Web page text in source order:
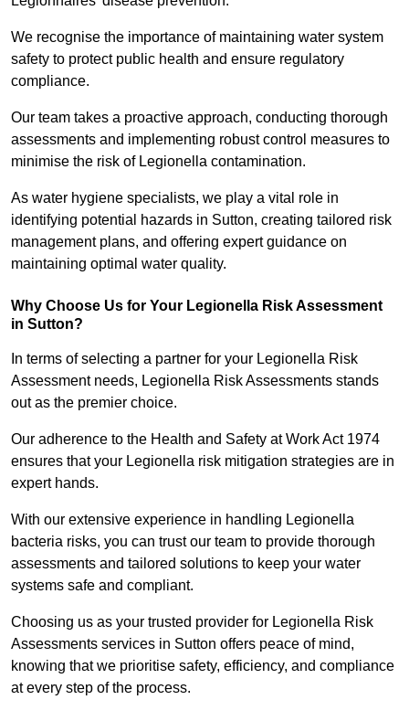
We recognise the importance of maintaining water system
safety to protect public health and ensure regulatory
compliance.
Our team takes a proactive approach, conducting thorough
assessments and implementing robust control measures to
minimise the risk of Legionella contamination.
As water hygiene specialists, we play a vital role in
identifying potential hazards in Sutton, creating tailored risk
management plans, and offering expert guidance on
maintaining optimal water quality.
Why Choose Us for Your Legionella Risk Assessment
in Sutton?
In terms of selecting a partner for your Legionella Risk
Assessment needs, Legionella Risk Assessments stands
out as the premier choice.
Our adherence to the Health and Safety at Work Act 1974
ensures that your Legionella risk mitigation strategies are in
expert hands.
With our extensive experience in handling Legionella
bacteria risks, you can trust our team to provide thorough
assessments and tailored solutions to keep your water
systems safe and compliant.
Choosing us as your trusted provider for Legionella Risk
Assessments services in Sutton offers peace of mind,
knowing that we prioritise safety, efficiency, and compliance
at every step of the process.